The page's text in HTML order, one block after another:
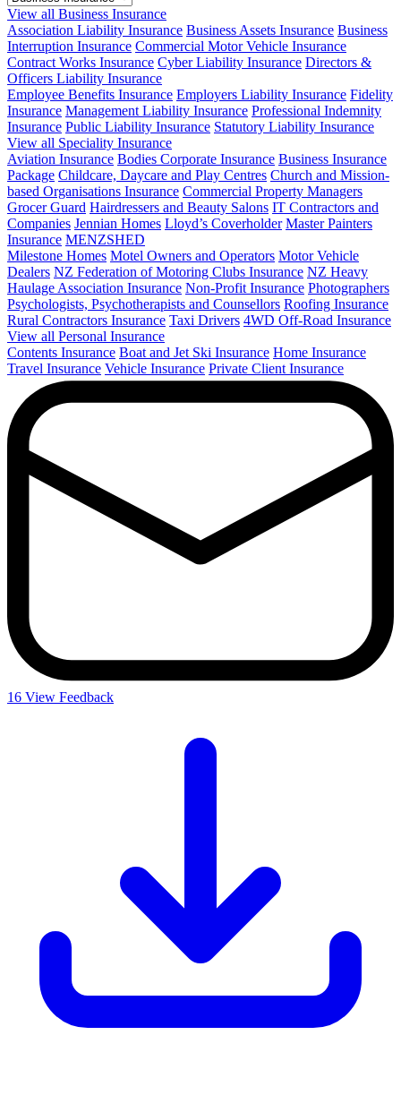
View all Business Insurance
Association Liability Insurance Business Assets Insurance Business
Interruption Insurance Commercial Motor Vehicle Insurance
Contract Works Insurance Cyber Liability Insurance Directors &
Officers Liability Insurance
Employee Benefits Insurance Employers Liability Insurance Fidelity
Insurance Management Liability Insurance Professional Indemnity
Insurance Public Liability Insurance Statutory Liability Insurance
View all Speciality Insurance
Aviation Insurance Bodies Corporate Insurance Business Insurance
Package Childcare, Daycare and Play Centres Church and Mission-
based Organisations Insurance Commercial Property Managers
Grocer Guard Hairdressers and Beauty Salons IT Contractors and
Companies Jennian Homes Lloyd’s Coverholder Master Painters
Insurance MENZSHED
Milestone Homes Motel Owners and Operators Motor Vehicle
Dealers NZ Federation of Motoring Clubs Insurance NZ Heavy
Haulage Association Insurance Non-Profit Insurance Photographers
Psychologists, Psychotherapists and Counsellors Roofing Insurance
Rural Contractors Insurance Taxi Drivers 4WD Off-Road Insurance
View all Personal Insurance
Contents Insurance Boat and Jet Ski Insurance Home Insurance
Travel Insurance Vehicle Insurance Private Client Insurance
16 View Feedback